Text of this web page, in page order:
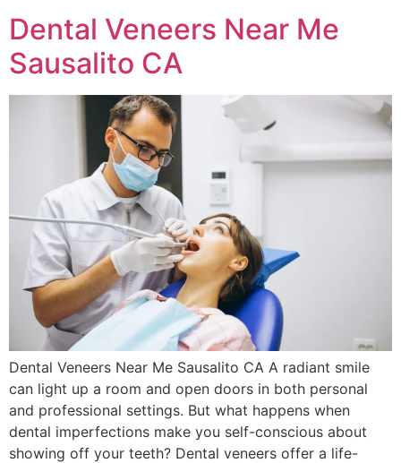
Dental Veneers Near Me
Sausalito CA
Dental Veneers Near Me Sausalito CA A radiant smile
can light up a room and open doors in both personal
and professional settings. But what happens when
dental imperfections make you self-conscious about
showing off your teeth? Dental veneers offer a life-